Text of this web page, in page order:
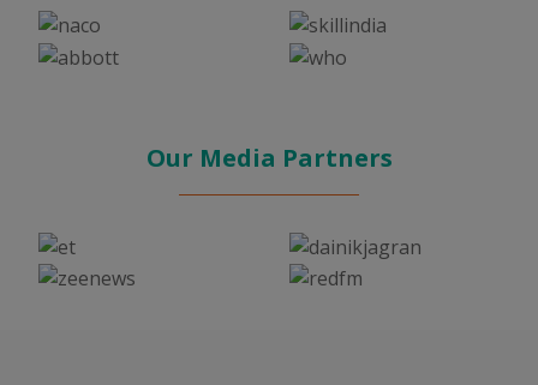
Our Media Partners